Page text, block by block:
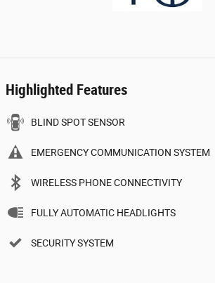
Highlighted Features
BLIND SPOT SENSOR
EMERGENCY COMMUNICATION SYSTEM
WIRELESS PHONE CONNECTIVITY
FULLY AUTOMATIC HEADLIGHTS
SECURITY SYSTEM